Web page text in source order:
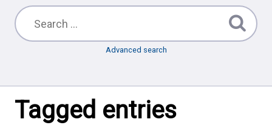
Advanced search
Tagged entries